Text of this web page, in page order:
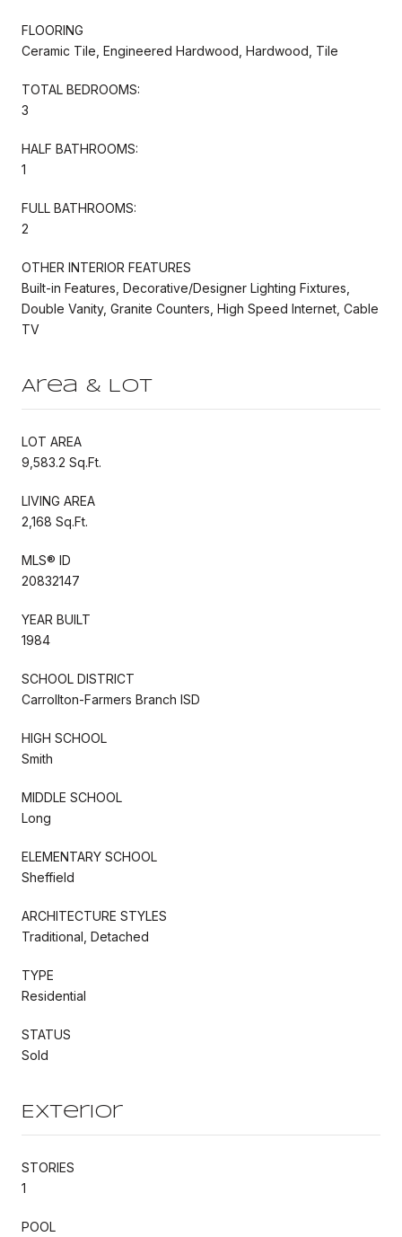
FLOORING
Ceramic Tile, Engineered Hardwood, Hardwood, Tile
TOTAL BEDROOMS:
3
HALF BATHROOMS:
1
FULL BATHROOMS:
2
OTHER INTERIOR FEATURES
Built-in Features, Decorative/Designer Lighting Fixtures,
Double Vanity, Granite Counters, High Speed Internet, Cable
TV
Area & Lot
LOT AREA
9,583.2 Sq.Ft.
LIVING AREA
2,168 Sq.Ft.
MLS® ID
20832147
YEAR BUILT
1984
SCHOOL DISTRICT
Carrollton-Farmers Branch ISD
HIGH SCHOOL
Smith
MIDDLE SCHOOL
Long
ELEMENTARY SCHOOL
Sheffield
ARCHITECTURE STYLES
Traditional, Detached
TYPE
Residential
STATUS
Sold
Exterior
STORIES
1
POOL